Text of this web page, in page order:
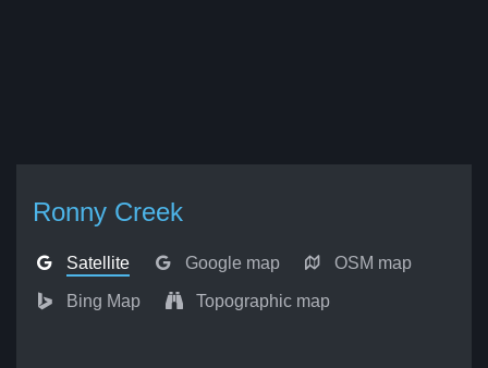
Ronny Creek
Satellite Google map OSM map
Bing Map Topographic map